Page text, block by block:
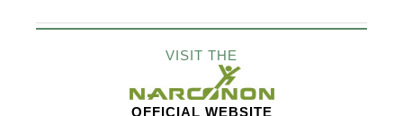
VISIT THE
OFFICIAL WEBSITE